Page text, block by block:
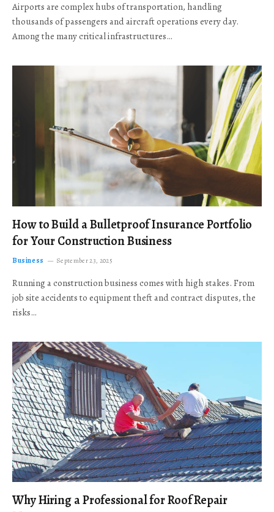
Airports are complex hubs of transportation, handling
thousands of passengers and aircraft operations every day.
Among the many critical infrastructures…
How to Build a Bulletproof Insurance Portfolio
for Your Construction Business
Business September 23, 2025
Running a construction business comes with high stakes. From
job site accidents to equipment theft and contract disputes, the
risks…
Why Hiring a Professional for Roof Repair